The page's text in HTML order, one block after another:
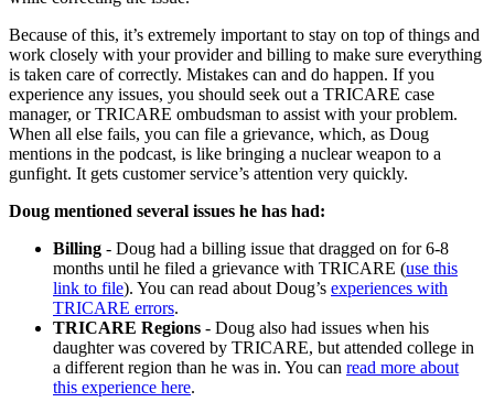
Because of this, it’s extremely important to stay on top of things and
work closely with your provider and billing to make sure everything
is taken care of correctly. Mistakes can and do happen. If you
experience any issues, you should seek out a TRICARE case
manager, or TRICARE ombudsman to assist with your problem.
When all else fails, you can file a grievance, which, as Doug
mentions in the podcast, is like bringing a nuclear weapon to a
gunfight. It gets customer service’s attention very quickly.
Doug mentioned several issues he has had:
Billing - Doug had a billing issue that dragged on for 6-8
months until he filed a grievance with TRICARE (use this
link to file). You can read about Doug’s experiences with
TRICARE errors.
TRICARE Regions - Doug also had issues when his
daughter was covered by TRICARE, but attended college in
a different region than he was in. You can read more about
this experience here.